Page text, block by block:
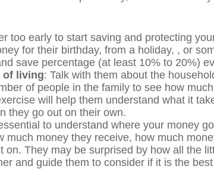
too early to start saving and protecting
for their birthday, from a holiday, , or
save percentage (at least 10% to 20%)
of living: Talk with them about the
of people in the family to see how
will help them understand what it
they go out on their own.
to understand where your money
much money they receive, how much
on. They may be surprised by how all the
and guide them to consider if it is the